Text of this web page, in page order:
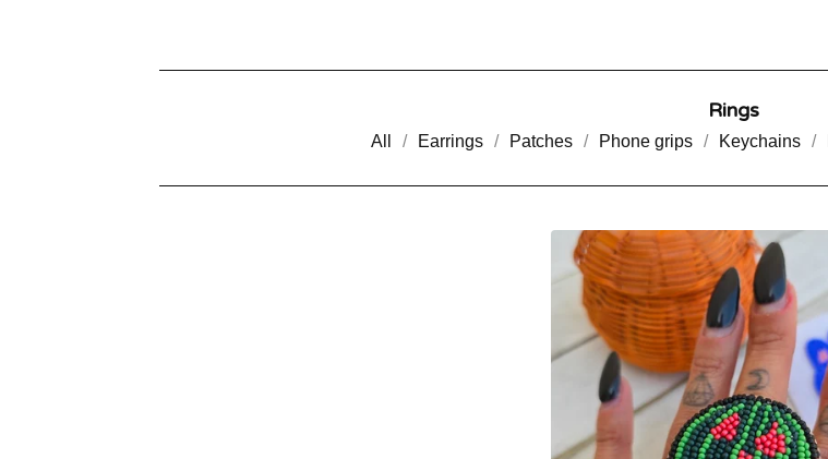
Rings
All Earrings Patches Phone grips Keychains